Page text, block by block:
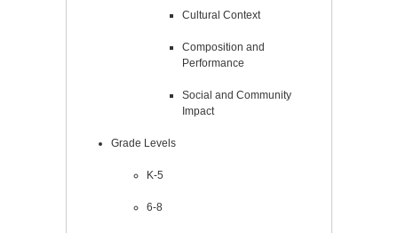
Cultural Context
Composition and
Performance
Social and Community
Impact
Grade Levels
K-5
6-8